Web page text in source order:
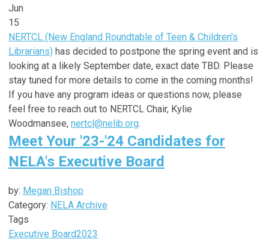
Jun
15
NERTCL (New England Roundtable of Teen & Children's
Librarians) has decided to postpone the spring event and is
looking at a likely September date, exact date TBD. Please
stay tuned for more details to come in the coming months!
If you have any program ideas or questions now, please
feel free to reach out to NERTCL Chair, Kylie
Woodmansee, nertcl@nelib.org.
Meet Your '23-'24 Candidates for
NELA's Executive Board
by: Megan Bishop
Category: NELA Archive
Tags
Executive Board2023